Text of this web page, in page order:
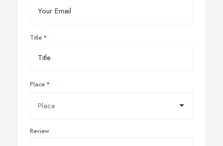
Title
Place
Review